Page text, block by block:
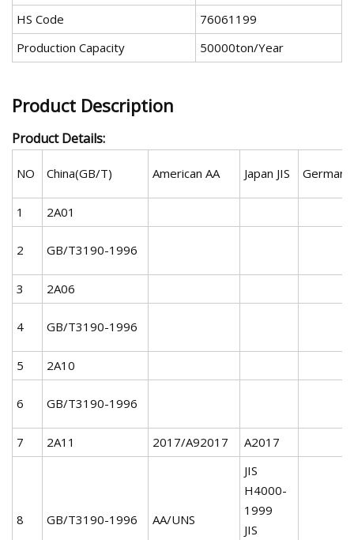
HS Code
76061199
Production Capacity
50000ton/Year
Product Description
Product Details:
NO China(GB/T) American AA Japan JIS German
1 2A01
2 GB/T3190-1996
3 2A06
4 GB/T3190-1996
5 2A10
6 GB/T3190-1996
7 2A11 2017/A92017 A2017
8 GB/T3190-1996 AA/UNS
JIS
H4000-
1999
JIS